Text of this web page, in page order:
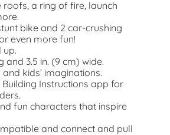
roofs, a ring of fire, launch
bike and 2 car-crushing
even more fun!
up.
and 3.5 in. (9 cm) wide.
kids’ imaginations.
Instructions app for
fun characters that inspire
and connect and pull